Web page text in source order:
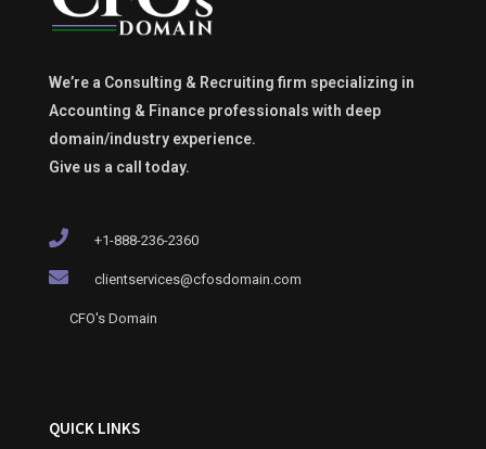
We’re a Consulting & Recruiting firm specializing in
Accounting & Finance professionals with deep
domain/industry experience.
Give us a call today.
+1-888-236-2360
clientservices@cfosdomain.com
CFO's Domain
QUICK LINKS